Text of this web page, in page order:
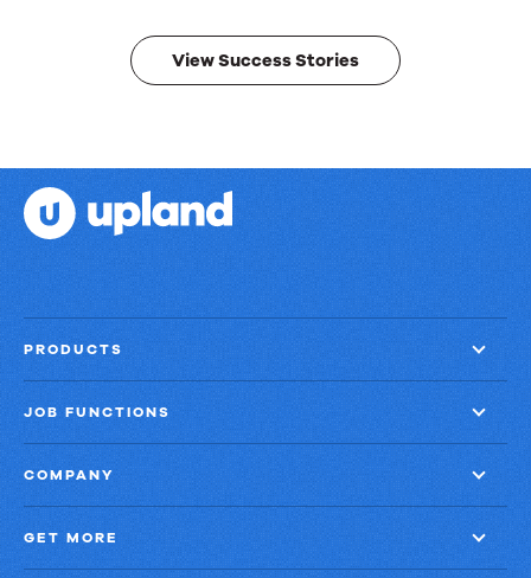
results.
View Success Stories
PRODUCTS
JOB FUNCTIONS
COMPANY
GET MORE